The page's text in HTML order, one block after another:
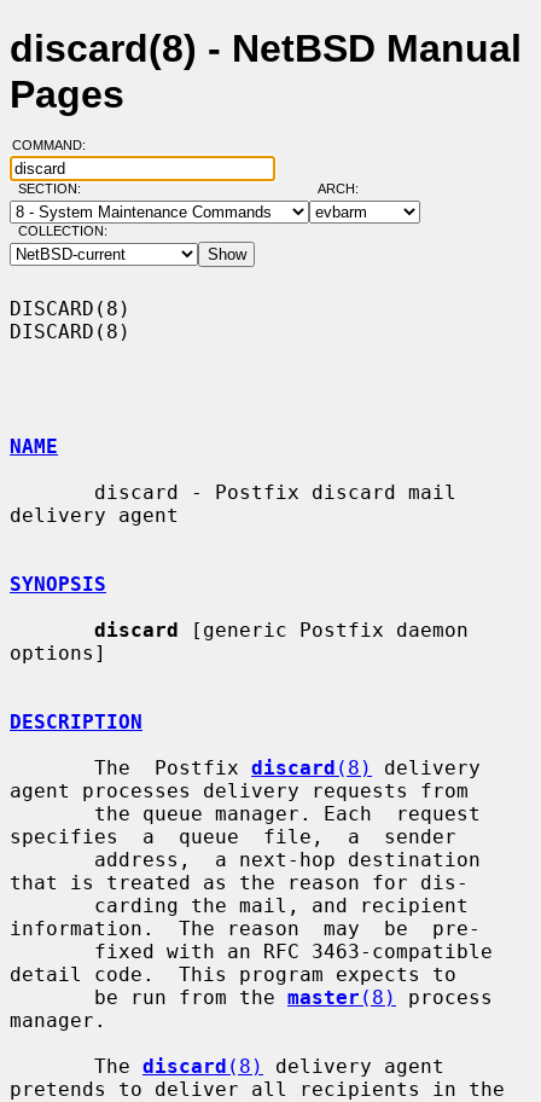
discard(8) - NetBSD Manual
Pages
COMMAND:
SECTION: ARCH:
COLLECTION:
DISCARD(8)
DISCARD(8)
NAME
delivery agent
SYNOPSIS
discard [generic Postfix daemon
options]
DESCRIPTION
       The  Postfix
discard (8)
delivery
agent processes delivery requests from
specifies  a  queue  file,  a  sender
that is treated as the reason for dis-
information.  The reason  may  be  pre-
detail code.  This program expects to
       be run from the
master (8)
process
manager.
       The
discard (8)
delivery agent
pretends to deliver all recipients in the